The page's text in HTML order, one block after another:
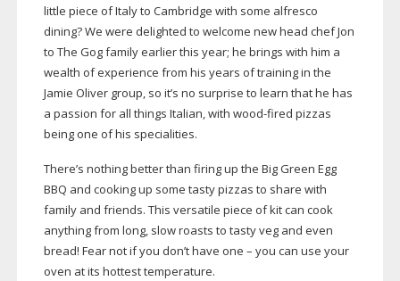
little piece of Italy to Cambridge with some alfresco
dining? We were delighted to welcome new head chef Jon
to The Gog family earlier this year; he brings with him a
wealth of experience from his years of training in the
Jamie Oliver group, so it’s no surprise to learn that he has
a passion for all things Italian, with wood-fired pizzas
being one of his specialities.
There’s nothing better than firing up the Big Green Egg
BBQ and cooking up some tasty pizzas to share with
family and friends. This versatile piece of kit can cook
anything from long, slow roasts to tasty veg and even
bread! Fear not if you don’t have one – you can use your
oven at its hottest temperature.